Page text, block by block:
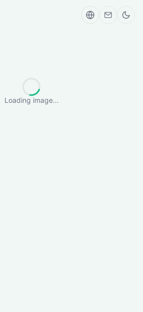
Loading image...